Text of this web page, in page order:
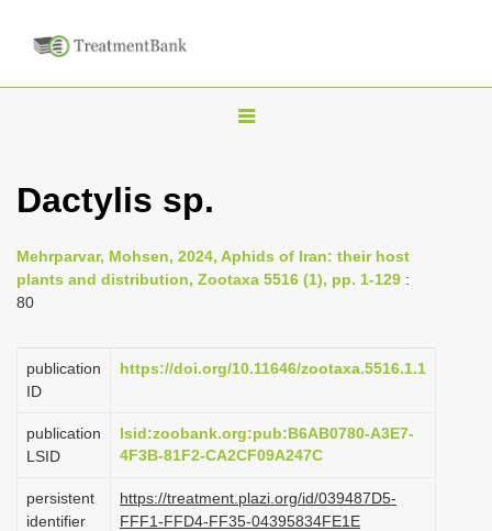
T
v
a
i
Dactylis sp.
Mehrparvar, Mohsen, 2024, Aphids of Iran: their host
plants and distribution, Zootaxa 5516 (1), pp. 1-129 :
80
publication
ID
https://doi.org/10.11646/zootaxa.5516.1.1
publication
LSID
lsid:zoobank.org:pub:B6AB0780-A3E7-
4F3B-81F2-CA2CF09A247C
persistent
identifier
https://treatment.plazi.org/id/039487D5-
FFF1-FFD4-FF35-04395834FE1E